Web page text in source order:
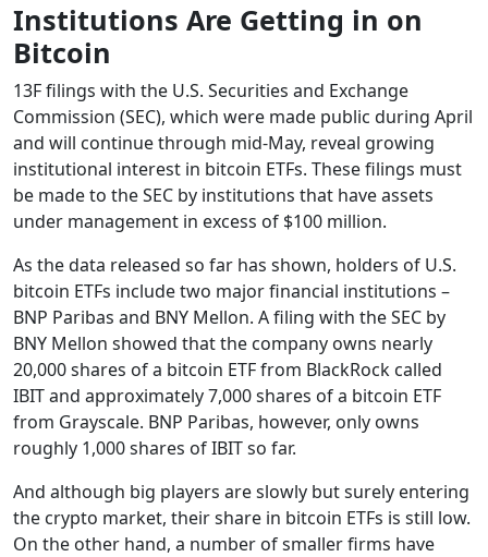
Institutions Are Getting in on
Bitcoin
13F filings with the U.S. Securities and Exchange
Commission (SEC), which were made public during April
and will continue through mid-May, reveal growing
institutional interest in bitcoin ETFs. These filings must
be made to the SEC by institutions that have assets
under management in excess of $100 million.
As the data released so far has shown, holders of U.S.
bitcoin ETFs include two major financial institutions –
BNP Paribas and BNY Mellon. A filing with the SEC by
BNY Mellon showed that the company owns nearly
20,000 shares of a bitcoin ETF from BlackRock called
IBIT and approximately 7,000 shares of a bitcoin ETF
from Grayscale. BNP Paribas, however, only owns
roughly 1,000 shares of IBIT so far.
And although big players are slowly but surely entering
the crypto market, their share in bitcoin ETFs is still low.
On the other hand, a number of smaller firms have